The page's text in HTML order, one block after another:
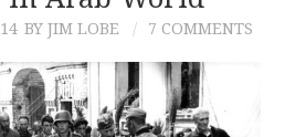
BY JIM LOBE 7 COMMENTS